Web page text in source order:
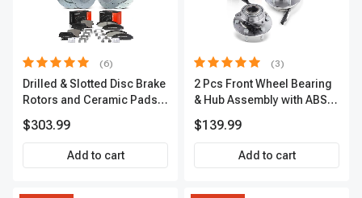
(6)
Drilled & Slotted Disc Brake
Rotors and Ceramic Pads
Premium, APBRPS149
$303.99
Add to cart
(3)
2 Pcs Front Wheel Bearing
& Hub Assembly with ABS
$139.99
Add to cart